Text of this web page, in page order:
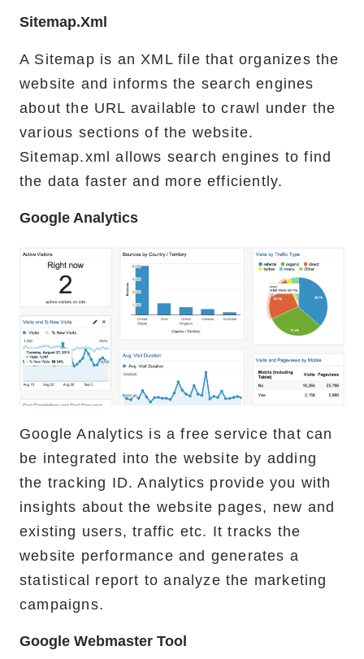
Sitemap.xml
A Sitemap is an XML file that organizes the
website and informs the search engines
about the URL available to crawl under the
various sections of the website.
Sitemap.xml allows search engines to find
the data faster and more efficiently.
Google Analytics
Google Analytics is a free service that can
be integrated into the website by adding
the tracking ID. Analytics provide you with
insights about the website pages, new and
existing users, traffic etc. It tracks the
website performance and generates a
statistical report to analyze the marketing
campaigns.
Google Webmaster Tool